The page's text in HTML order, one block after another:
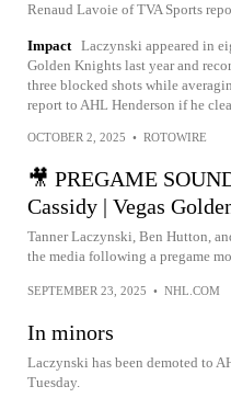
Renaud Lavoie of TVA Sports
Impact Laczynski appeared in
Golden Knights last year and
three blocked shots while
report to AHL Henderson if he
OCTOBER 2, 2025 • ROTOWIRE
🎥 PREGAME
Cassidy | Vegas
Tanner Laczynski, Ben Hutton,
the media following a pregame
SEPTEMBER 23, 2025 • NHL.COM
In minors
Laczynski has been demoted to
Tuesday.